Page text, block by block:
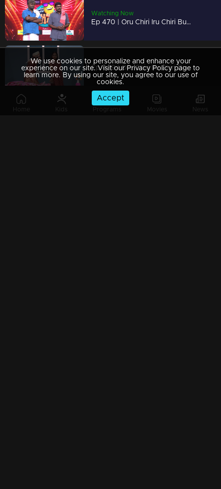
Home Kids Programs Movies News
Watching Now
Ep 470 | Oru Chiri Iru Chiri Bumper Chiri 2 | Jokes So Good, You’ll Laugh Twice!
Ep 469 | Oru Chiri Iru Chiri Bumper Chiri 2 | Laughter, Delivered Fresh and Funny!
We use cookies to personalize and enhance your
experience on our site. Visit our Privacy Policy page to
learn more. By using our site, you agree to our use of
cookies.
Accept